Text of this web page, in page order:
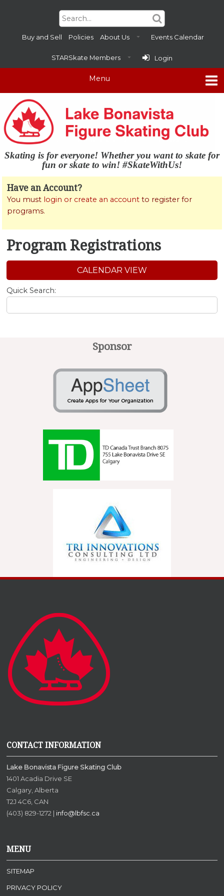
Buy and Sell Policies About Us Events Calendar
STARSkate Members Login
Skating is for everyone! Whether you want to skate for
fun or skate to win! #SkateWithUs!
Have an Account?
You must login or create an account to register for
programs.
Program Registrations
CALENDAR VIEW
Quick Search:
Sponsor
CONTACT INFORMATION
Lake Bonavista Figure Skating Club
1401 Acadia Drive SE
Calgary, Alberta
T2J 4C6, CAN
(403) 829-1272 | info@lbfsc.ca
MENU
SITEMAP
PRIVACY POLICY